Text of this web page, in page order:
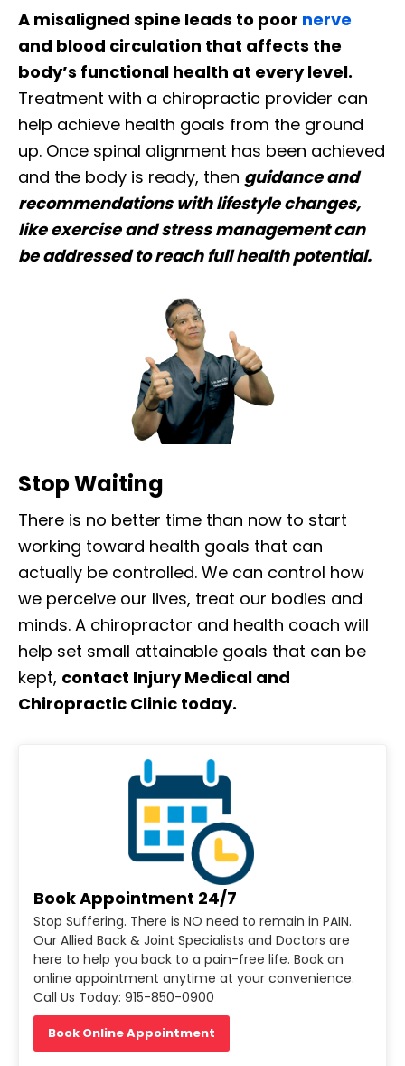
A misaligned spine leads to poor nerve
and blood circulation that affects the
body’s functional health at every level.
Treatment with a chiropractic provider can
help achieve health goals from the ground
up. Once spinal alignment has been achieved
and the body is ready, then guidance and
recommendations with lifestyle changes,
like exercise and stress management can
be addressed to reach full health potential.
Stop Waiting
There is no better time than now to start
working toward health goals that can
actually be controlled. We can control how
we perceive our lives, treat our bodies and
minds. A chiropractor and health coach will
help set small attainable goals that can be
kept, contact Injury Medical and
Chiropractic Clinic today.
Book Appointment 24/7
Stop Suffering. There is NO need to remain in PAIN.
Our Allied Back & Joint Specialists and Doctors are
here to help you back to a pain-free life. Book an
online appointment anytime at your convenience.
Call Us Today: 915-850-0900
Book Online Appointment